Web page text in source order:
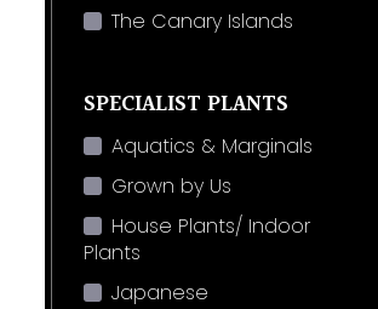
The Canary Islands
SPECIALIST PLANTS
Aquatics & Marginals
Grown by Us
House Plants/ Indoor
Plants
Japanese